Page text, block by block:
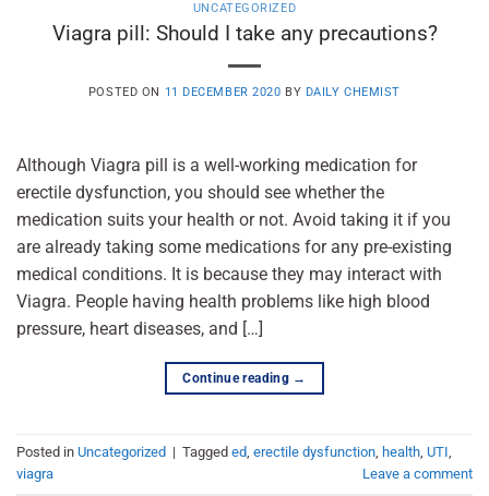
UNCATEGORIZED
Viagra pill: Should I take any precautions?
POSTED ON 11 DECEMBER 2020 BY DAILY CHEMIST
Although Viagra pill is a well-working medication for
erectile dysfunction, you should see whether the
medication suits your health or not. Avoid taking it if you
are already taking some medications for any pre-existing
medical conditions. It is because they may interact with
Viagra. People having health problems like high blood
pressure, heart diseases, and […]
Continue reading →
Posted in Uncategorized | Tagged ed erectile dysfunction health UTI
viagra
Leave a comment